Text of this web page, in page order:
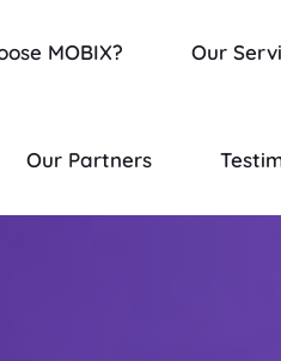
MOBIX? Our
Our Partners